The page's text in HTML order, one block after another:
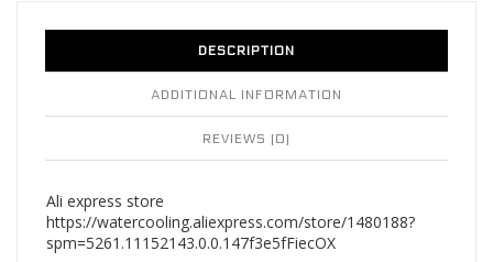
DESCRIPTION
ADDITIONAL INFORMATION
REVIEWS (0)
Ali express store
https://watercooling.aliexpress.com/store/1480188?
spm=5261.11152143.0.0.147f3e5fFiecOX